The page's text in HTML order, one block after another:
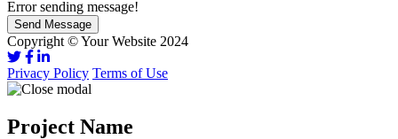
Error sending message!
Send Message
Copyright © Your Website 2024
Privacy Policy Terms of Use
Project Name